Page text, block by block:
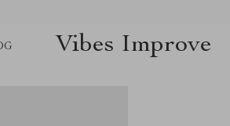
Vibes Improve